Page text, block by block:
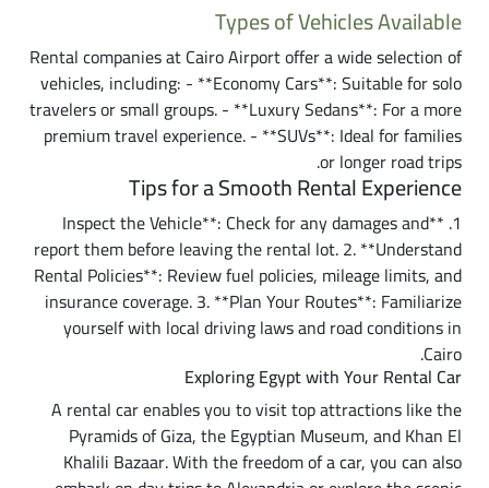
Types of Vehicles Available
Rental companies at Cairo Airport offer a wide selection of
vehicles, including: - **Economy Cars**: Suitable for solo
travelers or small groups. - **Luxury Sedans**: For a more
premium travel experience. - **SUVs**: Ideal for families
or longer road trips.
Tips for a Smooth Rental Experience
1. **Inspect the Vehicle**: Check for any damages and
report them before leaving the rental lot. 2. **Understand
Rental Policies**: Review fuel policies, mileage limits, and
insurance coverage. 3. **Plan Your Routes**: Familiarize
yourself with local driving laws and road conditions in
Cairo.
Exploring Egypt with Your Rental Car
A rental car enables you to visit top attractions like the
Pyramids of Giza, the Egyptian Museum, and Khan El
Khalili Bazaar. With the freedom of a car, you can also